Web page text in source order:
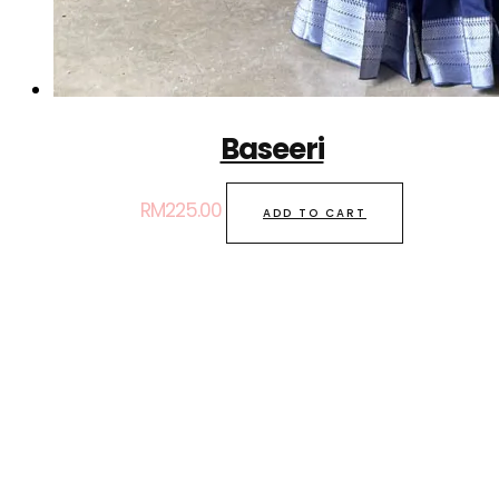
Baseeri
RM225.00 ADD TO CART